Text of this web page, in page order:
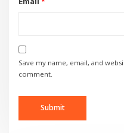
Save my name, email, and
comment.